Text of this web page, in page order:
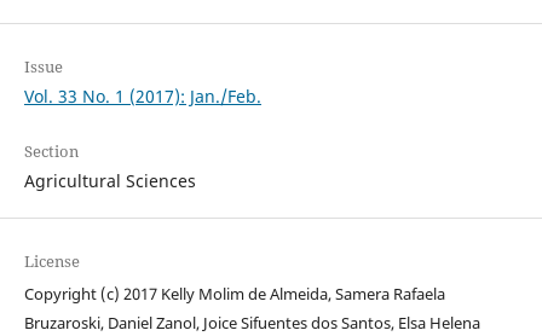
Issue
Vol. 33 No. 1 (2017): Jan./Feb.
Section
Agricultural Sciences
License
Copyright (c) 2017 Kelly Molim de Almeida, Samera Rafaela
Bruzaroski, Daniel Zanol, Joice Sifuentes dos Santos, Elsa Helena